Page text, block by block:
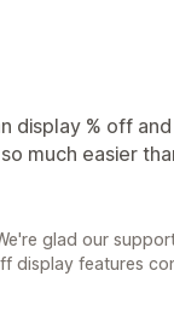
display % off
much easier
glad our
display features